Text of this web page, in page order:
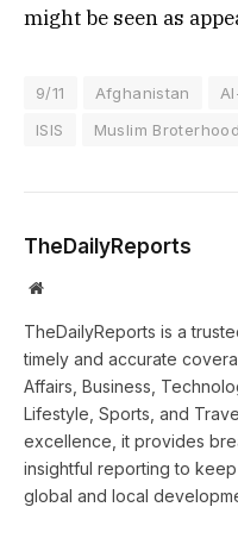
might be seen as
9/11 Afghanistan
ISIS
Muslim Broterhood
TheDailyReports
Website
TheDailyReports is a
timely and accurate
Affairs, Business,
Lifestyle, Sports, and
excellence, it provides
insightful reporting to
global and local